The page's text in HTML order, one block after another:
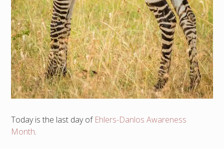
Today is the last day of Ehlers-Danlos Awareness
Month.